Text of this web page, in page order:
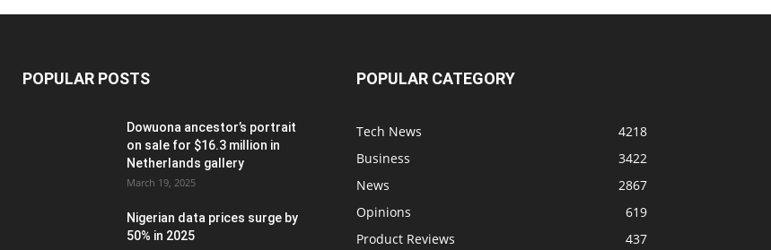
POPULAR POSTS
Dowuona ancestor’s portrait
on sale for $16.3 million in
Netherlands gallery
March 19, 2025
Nigerian data prices surge by
50% in 2025
POPULAR CATEGORY
Tech News
4218
Business
3422
News
2867
Opinions
619
Product Reviews
437